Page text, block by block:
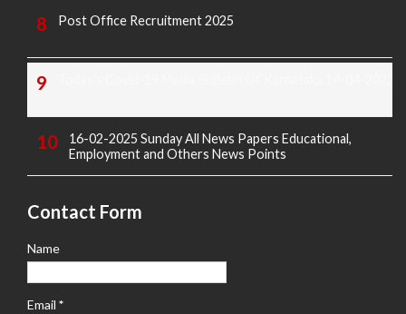
Post Office Recruitment 2025
16-02-2025 Sunday All News Papers Educational,
Employment and Others News Points
Contact Form
Name
Email *